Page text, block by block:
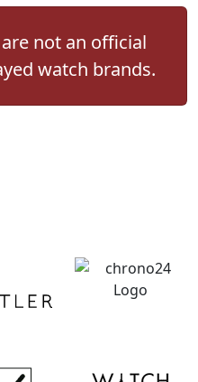
not an official
watch brands.